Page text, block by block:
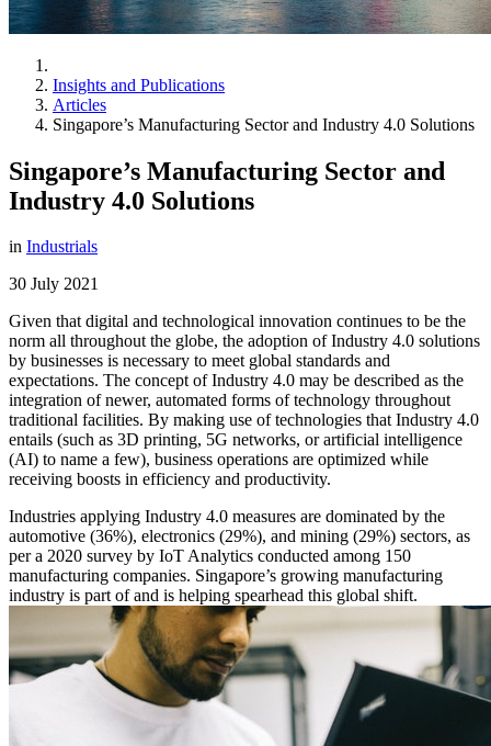
Insights and Publications
Articles
Singapore’s Manufacturing Sector and Industry 4.0 Solutions
Singapore’s Manufacturing Sector and
Industry 4.0 Solutions
in Industrials
30 July 2021
Given that digital and technological innovation continues to be the
norm all throughout the globe, the adoption of Industry 4.0 solutions
by businesses is necessary to meet global standards and
expectations. The concept of Industry 4.0 may be described as the
integration of newer, automated forms of technology throughout
traditional facilities. By making use of technologies that Industry 4.0
entails (such as 3D printing, 5G networks, or artificial intelligence
(AI) to name a few), business operations are optimized while
receiving boosts in efficiency and productivity.
Industries applying Industry 4.0 measures are dominated by the
automotive (36%), electronics (29%), and mining (29%) sectors, as
per a 2020 survey by IoT Analytics conducted among 150
manufacturing companies. Singapore’s growing manufacturing
industry is part of and is helping spearhead this global shift.